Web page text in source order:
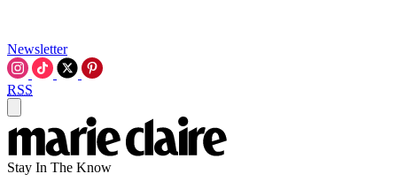
Newsletter
RSS
Stay In The Know